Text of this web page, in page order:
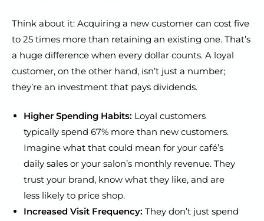
Think about it: Acquiring a new customer can cost five
to 25 times more than retaining an existing one. That’s
a huge difference when every dollar counts. A loyal
customer, on the other hand, isn’t just a number;
they’re an investment that pays dividends.
Higher Spending Habits: Loyal customers
typically spend 67% more than new customers.
Imagine what that could mean for your café’s
daily sales or your salon’s monthly revenue. They
trust your brand, know what they like, and are
less likely to price shop.
Increased Visit Frequency: They don’t just spend